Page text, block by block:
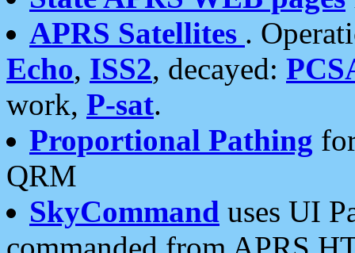
APRS Satellites .
Echo, ISS2, decayed:
work, P-sat.
Proportional Pathing
QRM
SkyCommand uses UI